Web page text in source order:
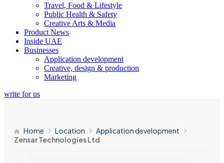
Travel, Food & Lifestyle
Public Health & Safety
Creative Arts & Media
Product News
Inside UAE
Businesses
Application development
Creative, design & production
Marketing
write for us
Home Location
Application development
Zensar Technologies Ltd